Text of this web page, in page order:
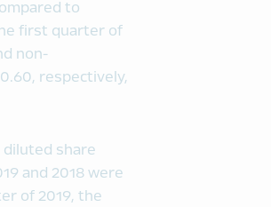
to
first quarter of
non-
respectively,
share
and 2018 were
of 2019, the